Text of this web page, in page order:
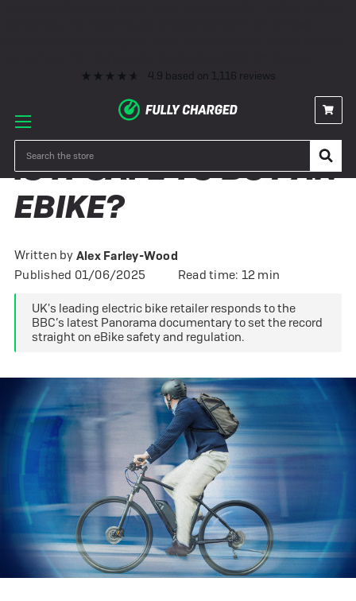
4.9 based on 1,116 reviews
IS IT SAFE TO BUY AN
EBIKE?
Written by Alex Farley-Wood
Published 01/06/2025
Read time: 12 min
UK's leading electric bike retailer responds to the
BBC’s latest Panorama documentary to set the record
straight on eBike safety and regulation.